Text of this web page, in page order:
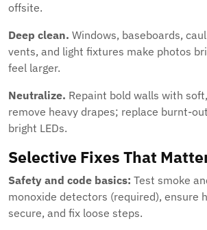
offsite.
Deep clean. Windows, baseboards,
vents, and light fixtures make photos
feel larger.
Neutralize. Repaint bold walls with
remove heavy drapes; replace burnt-
bright LEDs.
Selective Fixes That
Safety and code basics: Test smoke
monoxide detectors (required), ensure
secure, and fix loose steps.